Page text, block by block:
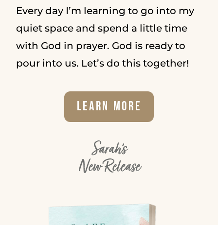
Every day I’m learning to go into my
quiet space and spend a little time
with God in prayer. God is ready to
pour into us. Let’s do this together!
Learn More
Sarah's
New Release